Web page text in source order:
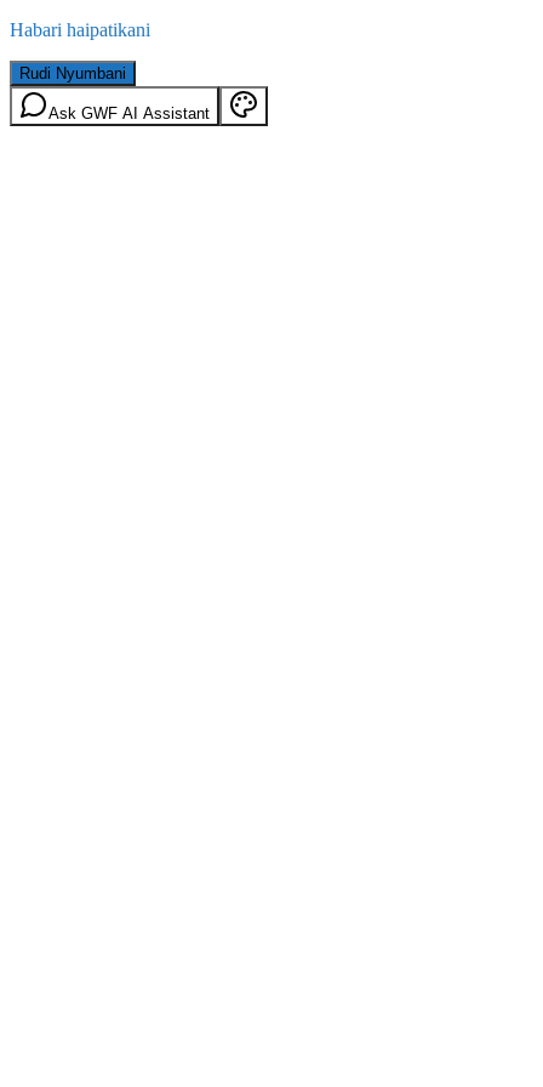
Habari haipatikani
Rudi Nyumbani
Ask GWF AI Assistant